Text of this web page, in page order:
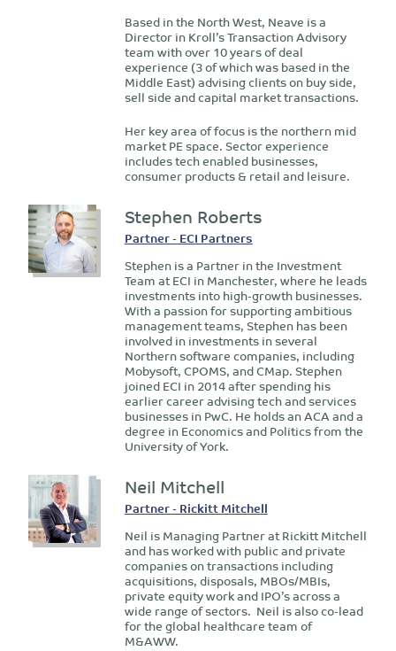
Based in the North West, Neave is a
Director in Kroll’s Transaction Advisory
team with over 10 years of deal
experience (3 of which was based in the
Middle East) advising clients on buy side,
sell side and capital market transactions.
Her key area of focus is the northern mid
market PE space. Sector experience
includes tech enabled businesses,
consumer products & retail and leisure.
Stephen Roberts
Partner - ECI Partners
Stephen is a Partner in the Investment
Team at ECI in Manchester, where he leads
investments into high-growth businesses.
With a passion for supporting ambitious
management teams, Stephen has been
involved in investments in several
Northern software companies, including
Mobysoft, CPOMS, and CMap. Stephen
joined ECI in 2014 after spending his
earlier career advising tech and services
businesses in PwC. He holds an ACA and a
degree in Economics and Politics from the
University of York.
Neil Mitchell
Partner - Rickitt Mitchell
Neil is Managing Partner at Rickitt Mitchell
and has worked with public and private
companies on transactions including
acquisitions, disposals, MBOs/MBIs,
private equity work and IPO’s across a
wide range of sectors. Neil is also co-lead
for the global healthcare team of
M&AWW.